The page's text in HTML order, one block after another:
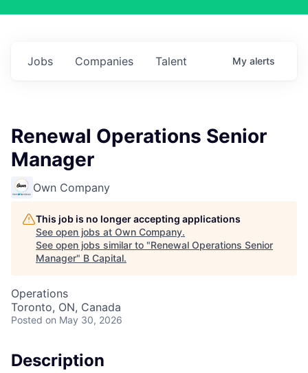
Jobs Companies Talent My alerts
Renewal Operations Senior
Manager
Own Company
This job is no longer accepting applications
See open jobs at Own Company.
See open jobs similar to "Renewal Operations Senior
Manager" B Capital.
Operations
Toronto, ON, Canada
Posted on May 30, 2026
Description